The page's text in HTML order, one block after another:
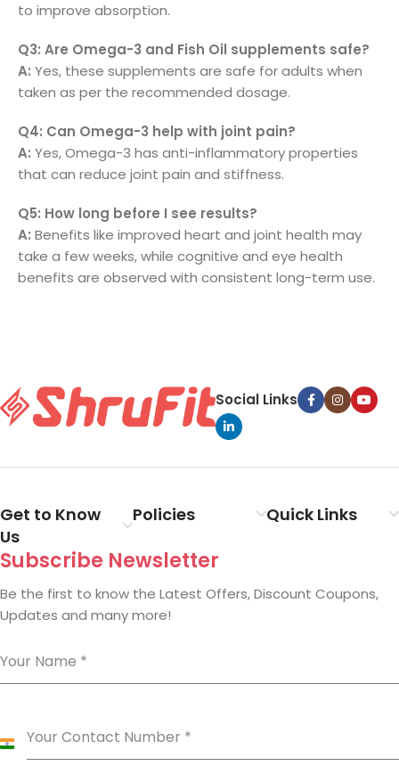
to improve absorption.
Q3: Are Omega-3 and Fish Oil supplements safe?
A: Yes, these supplements are safe for adults when
taken as per the recommended dosage.
Q4: Can Omega-3 help with joint pain?
A: Yes, Omega-3 has anti-inflammatory properties
that can reduce joint pain and stiffness.
Q5: How long before I see results?
A: Benefits like improved heart and joint health may
take a few weeks, while cognitive and eye health
benefits are observed with consistent long-term use.
Social Links
Get to Know
Us
Policies Quick Links
Subscribe Newsletter
Be the first to know the Latest Offers, Discount Coupons,
Updates and many more!
Your Name *
Your Contact Number *
India